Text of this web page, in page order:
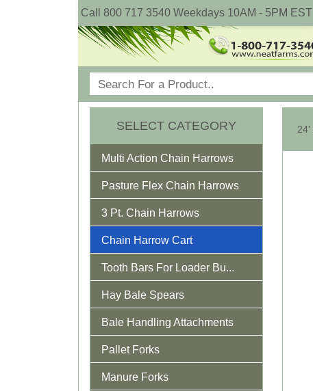
Call 800 717 3540 Weekdays 10AM - 5PM EST
SELECT CATEGORY
Multi Action Chain Harrows
Pasture Flex Chain Harrows
3 Pt. Chain Harrows
Chain Harrow Cart
Tooth Bars For Loader Bu...
Hay Bale Spears
Bale Handling Attachments
Pallet Forks
Manure Forks